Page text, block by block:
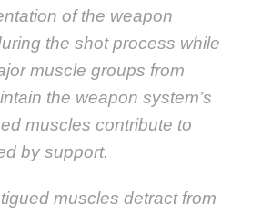
of the weapon
the shot process while
muscle groups from
the weapon system’s
muscles contribute to
by support.
muscles detract from